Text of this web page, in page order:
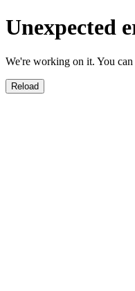
Unexpected
We're working on it. You
Reload